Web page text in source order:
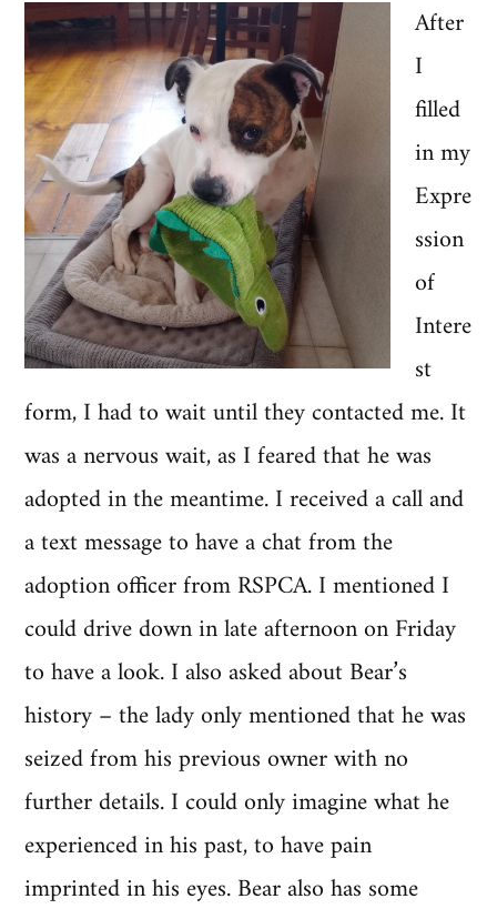
After
I
filled
in my
Expre
ssion
of
Intere
st
form, I had to wait until they contacted me. It
was a nervous wait, as I feared that he was
adopted in the meantime. I received a call and
a text message to have a chat from the
adoption officer from RSPCA. I mentioned I
could drive down in late afternoon on Friday
to have a look. I also asked about Bear’s
history – the lady only mentioned that he was
seized from his previous owner with no
further details. I could only imagine what he
experienced in his past, to have pain
imprinted in his eyes. Bear also has some